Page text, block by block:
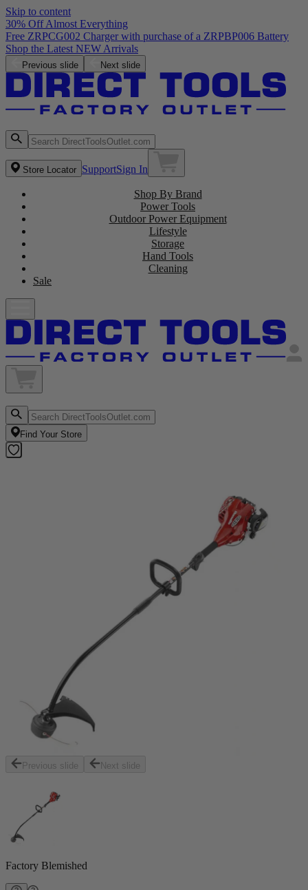
Skip to content
30% Off Almost Everything
Free ZRPCG002 Charger with purchase of a ZRPBP006 Battery
Shop the Latest NEW Arrivals
Previous slide Next slide
Store Locator SupportSign In
Shop By Brand
Power Tools
Outdoor Power Equipment
Lifestyle
Storage
Hand Tools
Cleaning
Sale
Find Your Store
Previous slide Next slide
Factory Blemished